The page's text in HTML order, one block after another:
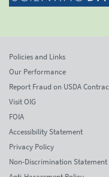
Policies and Links
Our Performance
Report Fraud on USDA
Visit OIG
FOIA
Accessibility Statement
Privacy Policy
Non-Discrimination Statement